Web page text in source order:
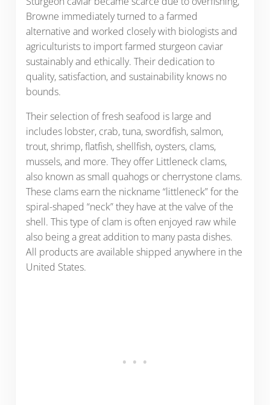
Browne immediately turned to a farmed
alternative and worked closely with biologists and
agriculturists to import farmed sturgeon caviar
sustainably and ethically. Their dedication to
quality, satisfaction, and sustainability knows no
bounds.
Their selection of fresh seafood is large and
includes lobster, crab, tuna, swordfish, salmon,
trout, shrimp, flatfish, shellfish, oysters, clams,
mussels, and more. They offer Littleneck clams,
also known as small quahogs or cherrystone clams.
These clams earn the nickname “littleneck” for the
spiral-shaped “neck” they have at the valve of the
shell. This type of clam is often enjoyed raw while
also being a great addition to many pasta dishes.
All products are available shipped anywhere in the
United States.